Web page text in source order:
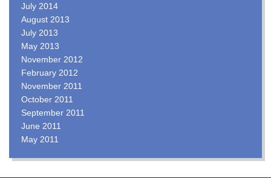
July 2014
August 2013
July 2013
May 2013
November 2012
February 2012
November 2011
October 2011
September 2011
June 2011
May 2011